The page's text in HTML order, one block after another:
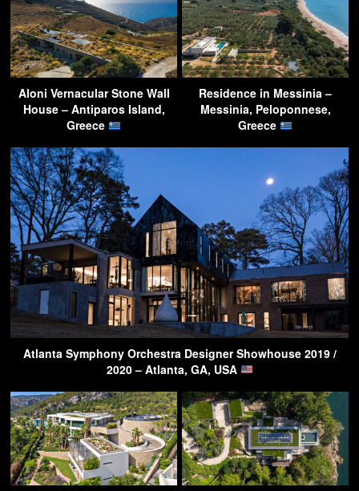
Aloni Vernacular Stone Wall
House – Antiparos Island,
Greece
Residence in Messinia –
Messinia, Peloponnese,
Greece
Atlanta Symphony Orchestra Designer Showhouse 2019 /
2020 – Atlanta, GA, USA